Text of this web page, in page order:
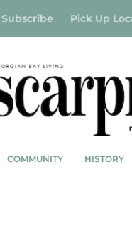
Subscribe Pick Up
COMMUNITY HISTORY